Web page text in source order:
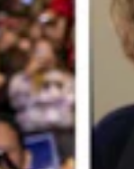
National Park
rocks hundreds of
dozens of people